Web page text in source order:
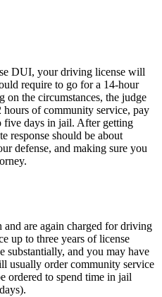
DUI, your driving license will
require to go for a 14-hour
on the circumstances, the judge
of community service, pay
five days in jail. After getting
response should be about
defense, and making sure you
are again charged for driving
up to three years of license
substantially, and you may have
usually order community service
ordered to spend time in jail